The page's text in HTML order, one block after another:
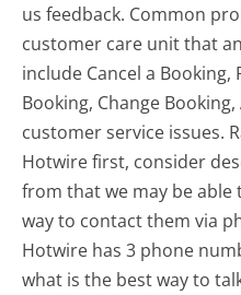
us feedback. Common
customer care unit that
include Cancel a Booking,
Booking, Change
customer service issues.
Hotwire first, consider
from that we may be
way to contact them via
Hotwire has 3 phone
what is the best way to